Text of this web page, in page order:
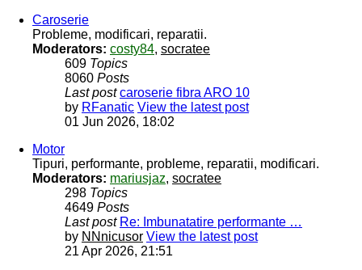
Caroserie
Probleme, modificari, reparatii.
Moderators: costy84, socratee
609 Topics
8060 Posts
Last post caroserie fibra ARO 10
by RFanatic View the latest post
01 Jun 2026, 18:02
Motor
Tipuri, performante, probleme, reparatii, modificari.
Moderators: mariusjaz, socratee
298 Topics
4649 Posts
Last post Re: Imbunatatire performante …
by NNnicusor View the latest post
21 Apr 2026, 21:51